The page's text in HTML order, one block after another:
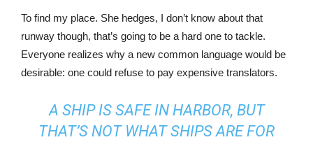
To find my place. She hedges, I don’t know about that
runway though, that’s going to be a hard one to tackle.
Everyone realizes why a new common language would be
desirable: one could refuse to pay expensive translators.
A SHIP IS SAFE IN HARBOR, BUT
THAT’S NOT WHAT SHIPS ARE FOR